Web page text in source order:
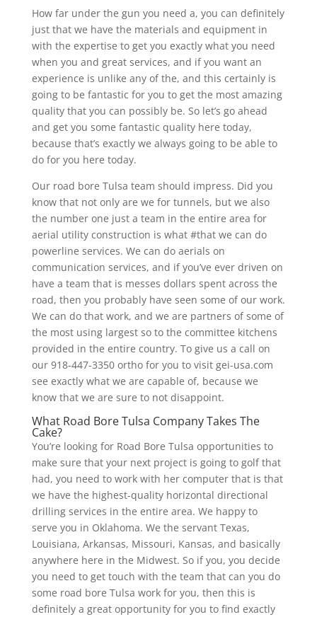
How far under the gun you need a, you can definitely
just that we have the materials and equipment in
with the expertise to get you exactly what you need
when you and great services, and if you want an
experience is unlike any of the, and this certainly is
going to be fantastic for you to get the most amazing
quality that you can possibly be. So let’s go ahead
and get you some fantastic quality here today,
because that’s exactly we always going to be able to
do for you here today.
Our road bore Tulsa team should impress. Did you
know that not only are we for tunnels, but we also
the number one just a team in the entire area for
aerial utility construction is what #that we can do
powerline services. We can do aerials on
communication services, and if you’ve ever driven on
have a team that is messes dollars spent across the
road, then you probably have seen some of our work.
We can do that work, and we are partners of some of
the most using largest so to the committee kitchens
provided in the entire country. To give us a call on
our 918-447-3350 ortho for you to visit gei-usa.com
see exactly what we are capable of, because we
know that we are sure to not disappoint.
What Road Bore Tulsa Company Takes The
Cake?
You’re looking for Road Bore Tulsa opportunities to
make sure that your next project is going to golf that
had, you need to work with her computer that is that
we have the highest-quality horizontal directional
drilling services in the entire area. We happy to
serve you in Oklahoma. We the servant Texas,
Louisiana, Arkansas, Missouri, Kansas, and basically
anywhere here in the Midwest. So if you, you decide
you need to get touch with the team that can you do
some road bore Tulsa work for you, then this is
definitely a great opportunity for you to find exactly